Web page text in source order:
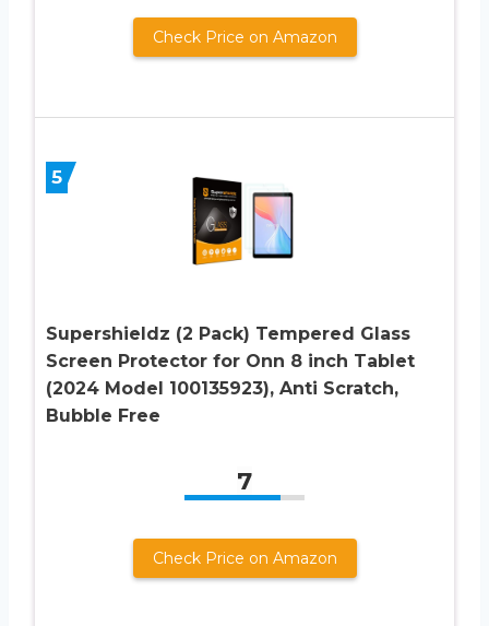
Check Price on Amazon
5
Supershieldz (2 Pack) Tempered Glass
Screen Protector for Onn 8 inch Tablet
(2024 Model 100135923), Anti Scratch,
Bubble Free
7
Check Price on Amazon